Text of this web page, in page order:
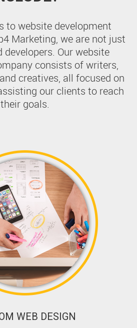
to website development
Marketing, we are not just
developers. Our website
consists of writers,
creatives, all focused on
our clients to reach
their goals.
WEB DESIGN